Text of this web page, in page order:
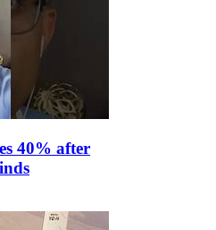
40% after